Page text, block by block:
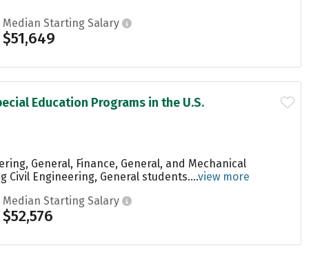
Median Starting Salary
$51,649
Education Programs in the U.S.
General, Finance, General, and Mechanical
Engineering, General students....view more
Median Starting Salary
$52,576